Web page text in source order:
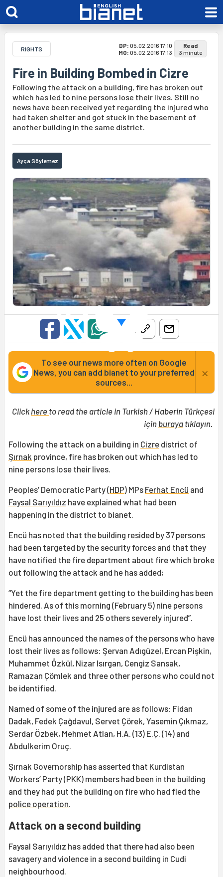
RIGHTS DP: 05.02.2016 17:10
MO: 05.02.2016 17:13
Read
3 minute
Fire in Building Bombed in Cizre
Following the attack on a building, fire has broken out
which has led to nine persons lose their lives. Still no
news have been received yet regarding the injured who
had taken shelter and got stuck in the basement of
another building in the same district.
Ayça Söylemez
To see our news more often on Google
News, you can add bianet to your preferred
sources...
×
Clickhere to read the article in Turkish / Haberin Türkçesi
için buraya tıklayın.
Following the attack on a building in Cizre district of
Şırnak province, fire has broken out which has led to
nine persons lose their lives.
Peoples’ Democratic Party (HDP) MPs Ferhat Encü and
Faysal Sarıyıldız have explained what had been
happening in the district to bianet.
Encü has noted that the building resided by 37 persons
had been targeted by the security forces and that they
have notified the fire department about fire which broke
out following the attack and he has added;
“Yet the fire department getting to the building has been
hindered. As of this morning (February 5) nine persons
have lost their lives and 25 others severely injured”.
Encü has announced the names of the persons who have
lost their lives as follows: Şervan Adıgüzel, Ercan Pişkin,
Muhammet Özkül, Nizar Isırgan, Cengiz Sansak,
Ramazan Çömlek and three other persons who could not
be identified.
Named of some of the injured are as follows: Fidan
Dadak, Fedek Çağdavul, Servet Çörek, Yasemin Çıkmaz,
Serdar Özbek, Mehmet Atlan, H.A. (13) E.Ç. (14) and
Abdulkerim Oruç.
Şırnak Governorship has asserted that Kurdistan
Workers’ Party (PKK) members had been in the building
and they had put the building on fire who had fled the
police operation.
Attack on a second building
Faysal Sarıyıldız has added that there had also been
savagery and violence in a second building in Cudi
neighbourhood.